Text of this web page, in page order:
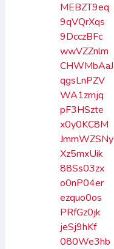
MEBZT9eq
9qVQrXqs
9DcczBFc
wwVZZnlm
CHWMbAaJ
qgsLnPZV
WA1zrnjq
pF3HSzte
x0y0KC8M
JmmWZSNy
Xz5mxUik
88Ss03zx
o0nP04er
ezquo0os
PRfGz0jk
jeSj9hKf
080We3hb